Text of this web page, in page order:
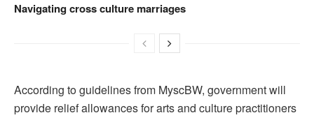
Navigating cross culture marriages
According to guidelines from MyscBW, government will
provide relief allowances for arts and culture practitioners